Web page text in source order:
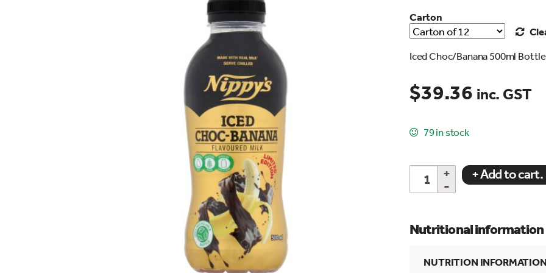
Account details
Carton
Iced Choc/Banana 500ml Bottle
$39.36 inc. GST
79 in stock
CHOC/BANANA
500ml
quantity
+ Add to cart.
Nutritional information
NUTRITION INFORMATION